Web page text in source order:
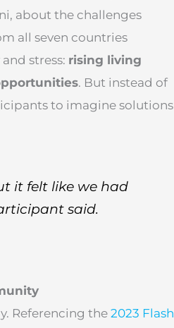
about the challenges
all seven countries
stress: rising living
. But instead of
to imagine solutions
it felt like we had
said.
Referencing the 2023 Flash